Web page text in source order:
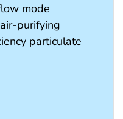
mode
purifying
particulate